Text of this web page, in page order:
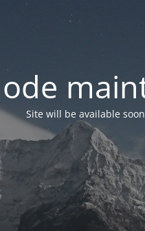
Site will be available